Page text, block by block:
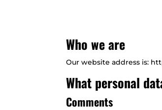
Who we are
Our website address is:
What personal
Comments